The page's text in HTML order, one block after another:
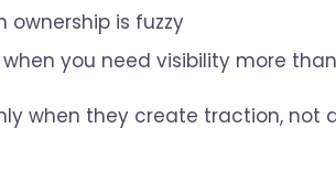
ownership is fuzzy
when you need visibility more
when they create traction, not